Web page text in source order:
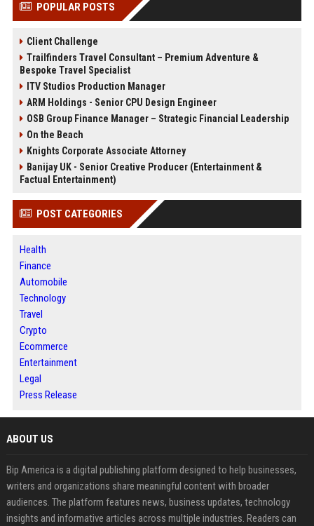
POPULAR POSTS
Client Challenge
Trailfinders Travel Consultant – Premium Adventure &
Bespoke Travel Specialist
ITV Studios Production Manager
ARM Holdings - Senior CPU Design Engineer
OSB Group Finance Manager – Strategic Financial Leadership
On the Beach
Knights Corporate Associate Attorney
Banijay UK - Senior Creative Producer (Entertainment &
Factual Entertainment)
POST CATEGORIES
Health
Finance
Automobile
Technology
Travel
Crypto
Ecommerce
Entertainment
Legal
Press Release
ABOUT US
Bip America is a digital publishing platform designed to help businesses,
writers and organizations share meaningful content with broader
audiences. The platform features news, business updates, technology
insights and informative articles across multiple industries. Readers can